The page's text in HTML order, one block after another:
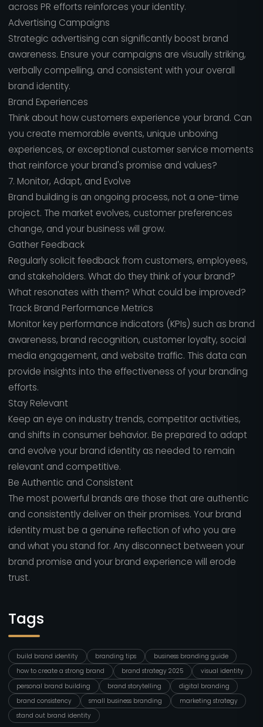
across PR efforts reinforces your identity.
Advertising Campaigns
Strategic advertising can significantly boost brand
awareness. Ensure your campaigns are visually striking,
verbally compelling, and consistent with your overall
brand identity.
Brand Experiences
Think about how customers experience your brand. Can
you create memorable events, unique unboxing
experiences, or exceptional customer service moments
that reinforce your brand's promise and values?
7. Monitor, Adapt, and Evolve
Brand building is an ongoing process, not a one-time
project. The market evolves, customer preferences
change, and your business will grow.
Gather Feedback
Regularly solicit feedback from customers, employees,
and stakeholders. What do they think of your brand?
What resonates with them? What could be improved?
Track Brand Performance Metrics
Monitor key performance indicators (KPIs) such as brand
awareness, brand recognition, customer loyalty, social
media engagement, and website traffic. This data can
provide insights into the effectiveness of your branding
efforts.
Stay Relevant
Keep an eye on industry trends, competitor activities,
and shifts in consumer behavior. Be prepared to adapt
and evolve your brand identity as needed to remain
relevant and competitive.
Be Authentic and Consistent
The most powerful brands are those that are authentic
and consistently deliver on their promises. Your brand
identity must be a genuine reflection of who you are
and what you stand for. Any disconnect between your
brand promise and your brand experience will erode
trust.
Tags
build brand identity branding tips
business branding guide
how to create a strong brand
brand strategy 2025
visual identity
personal brand building
brand storytelling
digital branding
brand consistency
small business branding
marketing strategy
stand out brand identity